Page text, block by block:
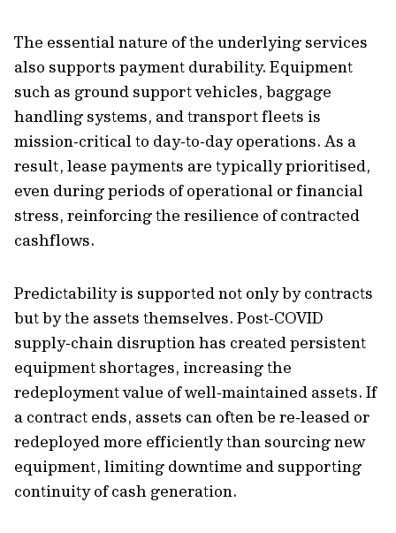
The essential nature of the underlying services
also supports payment durability. Equipment
such as ground support vehicles, baggage
handling systems, and transport fleets is
mission‑critical to day‑to‑day operations. As a
result, lease payments are typically prioritised,
even during periods of operational or financial
stress, reinforcing the resilience of contracted
cashflows.
Predictability is supported not only by contracts
but by the assets themselves. Post‑COVID
supply‑chain disruption has created persistent
equipment shortages, increasing the
redeployment value of well‑maintained assets. If
a contract ends, assets can often be re‑leased or
redeployed more efficiently than sourcing new
equipment, limiting downtime and supporting
continuity of cash generation.